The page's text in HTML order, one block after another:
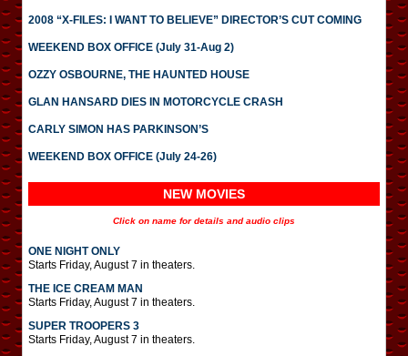
2008 “X-FILES: I WANT TO BELIEVE” DIRECTOR’S CUT COMING
WEEKEND BOX OFFICE (July 31-Aug 2)
OZZY OSBOURNE, THE HAUNTED HOUSE
GLAN HANSARD DIES IN MOTORCYCLE CRASH
CARLY SIMON HAS PARKINSON’S
WEEKEND BOX OFFICE (July 24-26)
NEW MOVIES
Click on name for details and audio clips
ONE NIGHT ONLY
Starts Friday, August 7 in theaters.
THE ICE CREAM MAN
Starts Friday, August 7 in theaters.
SUPER TROOPERS 3
Starts Friday, August 7 in theaters.